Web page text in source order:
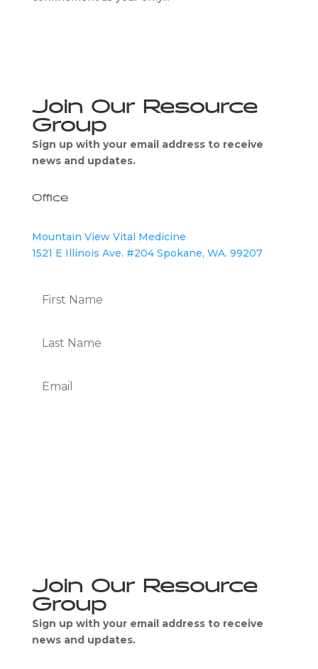
Join Our Resource
Group
Sign up with your email address to receive
news and updates.
Office
Mountain View Vital Medicine
1521 E Illinois Ave. #204 Spokane, WA. 99207
Join Our Resource
Group
Sign up with your email address to receive
news and updates.